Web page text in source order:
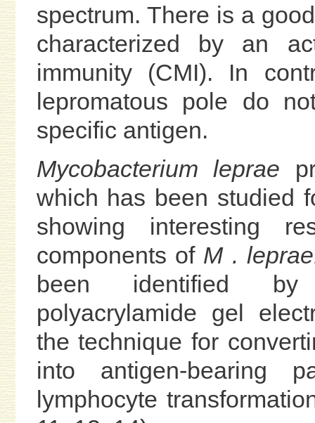
spectrum. There is a
characterized by an
immunity (CMI). In
lepromatous pole do
specific antigen.
Mycobacterium leprae
which has been studied
showing interesting
components of M .
been identified by
polyacrylamide gel
the technique for
into antigen-bearing
lymphocyte